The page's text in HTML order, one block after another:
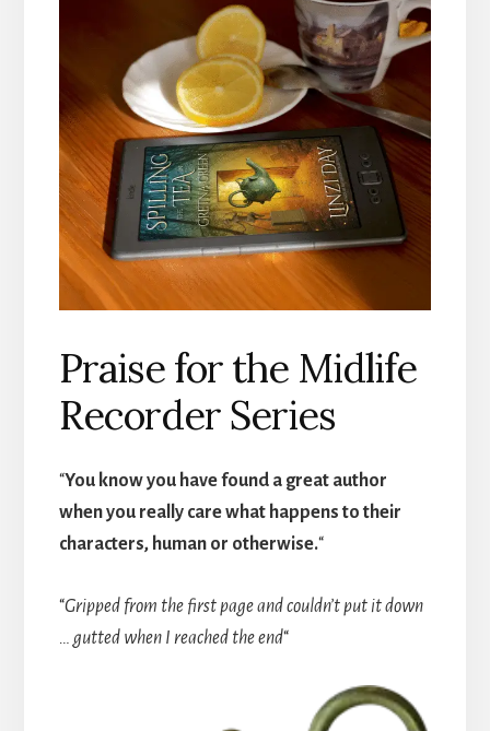
Praise for the Midlife
Recorder Series
“You know you have found a great author
when you really care what happens to their
characters, human or otherwise.“
“Gripped from the first page and couldn’t put it down
… gutted when I reached the end“